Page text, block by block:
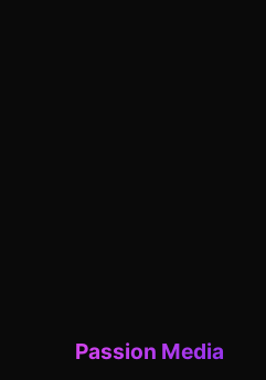
Passion Media